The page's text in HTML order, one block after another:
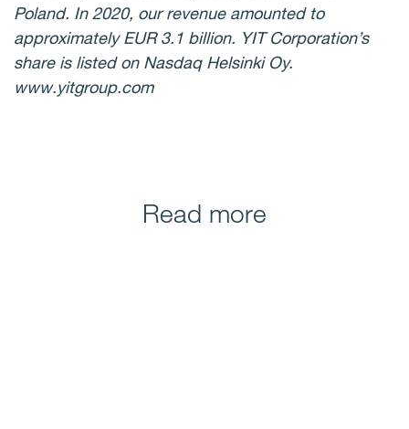
Poland. In 2020, our revenue amounted to
approximately EUR 3.1 billion. YIT Corporation’s
share is listed on Nasdaq Helsinki Oy.
www.yitgroup.com
Read more